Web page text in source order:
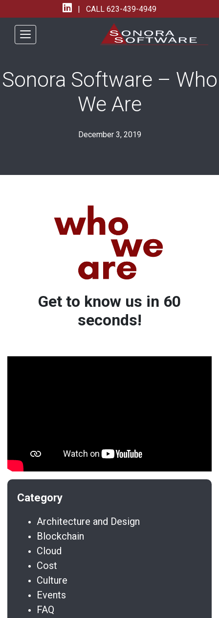
| CALL 623-439-4949
Sonora Software – Who
We Are
December 3, 2019
Get to know us in 60
seconds!
Architecture and Design
Blockchain
Cloud
Cost
Culture
Events
FAQ